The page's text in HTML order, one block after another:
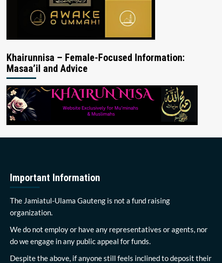
Khairunnisa – Female-Focused Information:
Masaa’il and Advice
Important Information
The Jamiatul-Ulama Gauteng is not a fund raising
organization.
We do not employ or have any representatives or agents, nor
do we engage in any public appeal for funds.
Despite the above, if anyone still feels inclined to deposit their